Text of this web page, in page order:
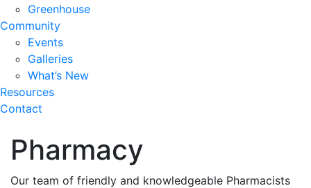
Greenhouse
Community
Events
Galleries
What’s New
Resources
Contact
Pharmacy
Our team of friendly and knowledgeable Pharmacists